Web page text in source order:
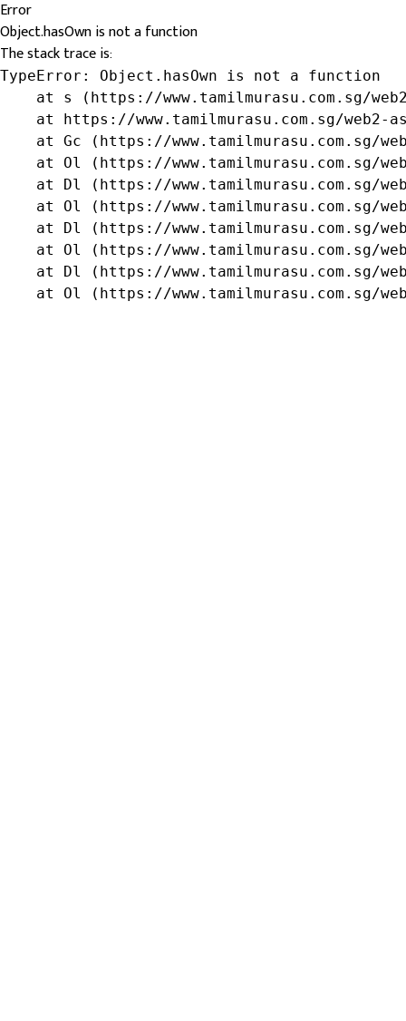
Error
Object.hasOwn is not a function
The stack trace is:
TypeError: Object.hasOwn is not a function
at s (https://www.tamilmurasu.com.sg/
at https://www.tamilmurasu.com.sg/web2-
at Gc (https://www.tamilmurasu.com.sg/
at Ol (https://www.tamilmurasu.com.sg/
at Dl (https://www.tamilmurasu.com.sg/
at Ol (https://www.tamilmurasu.com.sg/
at Dl (https://www.tamilmurasu.com.sg/
at Ol (https://www.tamilmurasu.com.sg/
at Dl (https://www.tamilmurasu.com.sg/
at Ol (https://www.tamilmurasu.com.sg/